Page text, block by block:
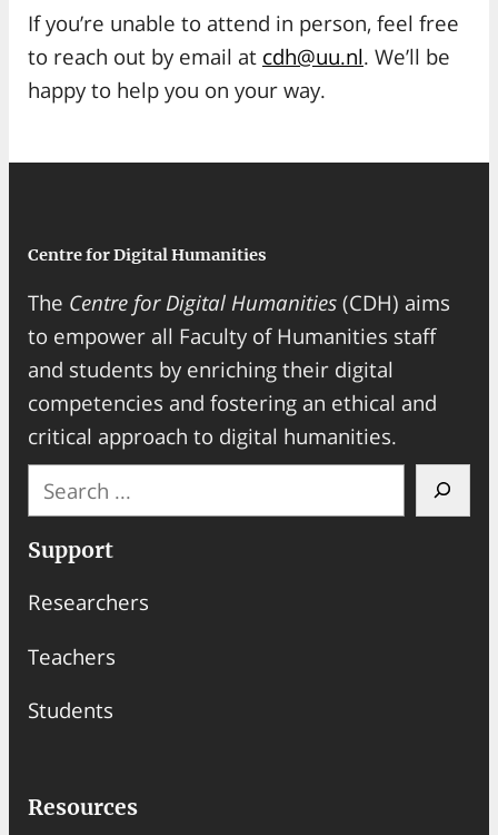
If you’re unable to attend in person, feel free
to reach out by email at cdh@uu.nl. We’ll be
happy to help you on your way.
Centre for Digital Humanities
The Centre for Digital Humanities (CDH) aims
to empower all Faculty of Humanities staff
and students by enriching their digital
competencies and fostering an ethical and
critical approach to digital humanities.
e
a
c
h
Support
Researchers
Teachers
Students
Resources